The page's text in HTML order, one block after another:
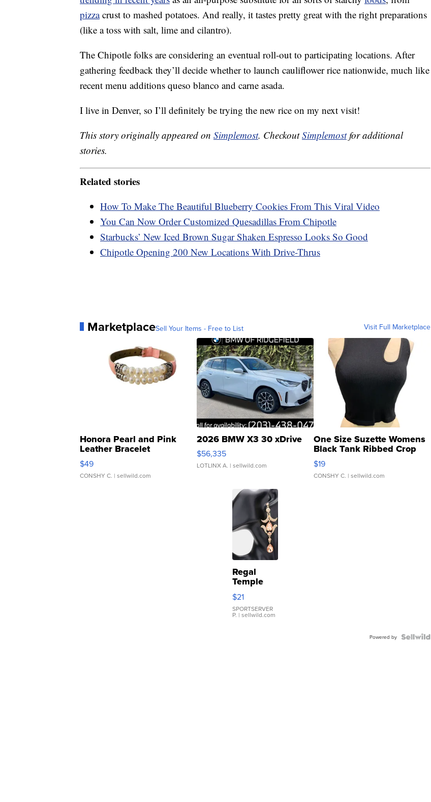
pizzacrust to mashed potatoes. And really, it tastes pretty great with the right preparations
(like a toss with salt, lime and cilantro).
The Chipotle folks are considering an eventual roll-out to participating locations. After
gathering feedback they’ll decide whether to launch cauliflower rice nationwide, much like
recent menu additions queso blanco and carne asada.
I live in Denver, so I’ll definitely be trying the new rice on my next visit!
This story originally appeared on Simplemost. CheckoutSimplemostfor additional
stories.
Related stories
How To Make The Beautiful Blueberry Cookies From This Viral Video
You Can Now Order Customized Quesadillas From Chipotle
Starbucks’ New Iced Brown Sugar Shaken Espresso Looks So Good
Chipotle Opening 200 New Locations With Drive-Thrus
MarketplaceSell Your Items - Free to List Visit Full Marketplace
Honora Pearl and Pink
Leather Bracelet
Adjustable Buckle Clo...
$49
CONSHY C. | sellwild.com
2026 BMW X3 30 xDrive
$56,335
LOTLINX A. | sellwild.com
One Size Suzette Womens
Black Tank Ribbed Crop
Asymmetrical ...
$19
CONSHY C. | sellwild.com
Regal
Temple
Droplet
Earrings
$21
SPORTSERVER
P. | sellwild.com
Powered by